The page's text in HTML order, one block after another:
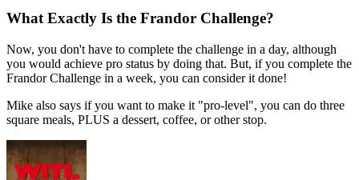
What Exactly Is the Frandor Challenge?
Now, you don't have to complete the challenge in a day, although
you would achieve pro status by doing that. But, if you complete the
Frandor Challenge in a week, you can consider it done!
Mike also says if you want to make it "pro-level", you can do three
square meals, PLUS a dessert, coffee, or other stop.